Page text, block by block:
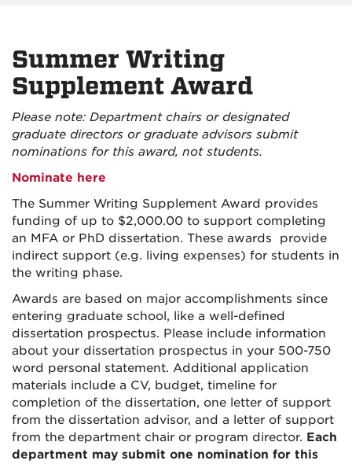
Summer Writing
Supplement Award
Please note: Department chairs or designated
graduate directors or graduate advisors submit
nominations for this award, not students.
Nominate here
The Summer Writing Supplement Award provides
funding of up to $2,000.00 to support completing
an MFA or PhD dissertation. These awards provide
indirect support (e.g. living expenses) for students in
the writing phase.
Awards are based on major accomplishments since
entering graduate school, like a well-defined
dissertation prospectus. Please include information
about your dissertation prospectus in your 500-750
word personal statement. Additional application
materials include a CV, budget, timeline for
completion of the dissertation, one letter of support
from the dissertation advisor, and a letter of support
from the department chair or program director. Each
department may submit one nomination for this